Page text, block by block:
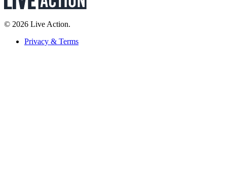
© 2026 Live Action.
Privacy & Terms